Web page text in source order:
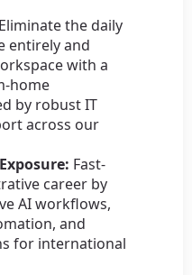
Eliminate the daily
entirely and
with a
home
by robust IT
across our
Fast-
career by
AI workflows,
and
for international